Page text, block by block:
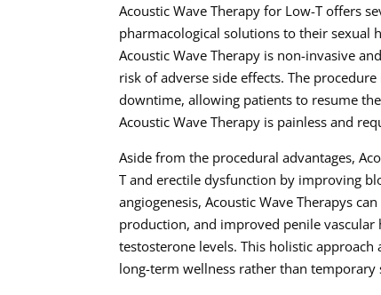
Acoustic Wave Therapy for Low-T offers
pharmacological solutions to their sexual
Acoustic Wave Therapy is non-invasive
risk of adverse side effects. The
downtime, allowing patients to resume
Acoustic Wave Therapy is painless and
Aside from the procedural advantages,
T and erectile dysfunction by improving
angiogenesis, Acoustic Wave Therapys
production, and improved penile
testosterone levels. This holistic
long-term wellness rather than